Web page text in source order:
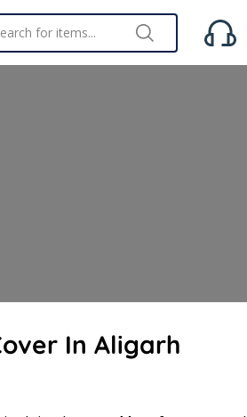
In Aligarh